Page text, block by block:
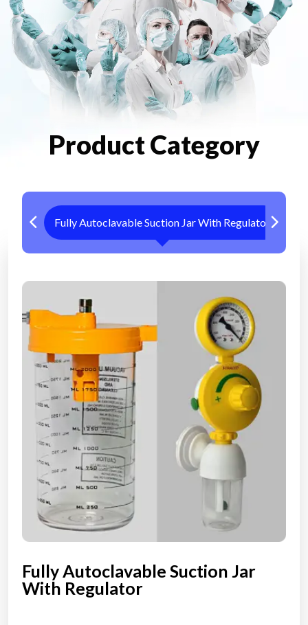
Product Category
Fully Autoclavable Suction Jar With Regulator
Fully Autoclavable Suction Jar
With Regulator